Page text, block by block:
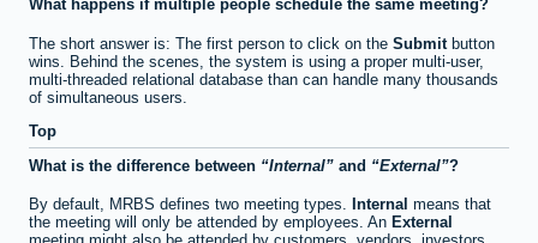
What happens if multiple people schedule the same meeting?
The short answer is: The first person to click on the Submit button
wins. Behind the scenes, the system is using a proper multi-user,
multi-threaded relational database than can handle many thousands
of simultaneous users.
Top
What is the difference between
Internal and External ?
By default, MRBS defines two meeting types. Internal means that
the meeting will only be attended by employees. An External